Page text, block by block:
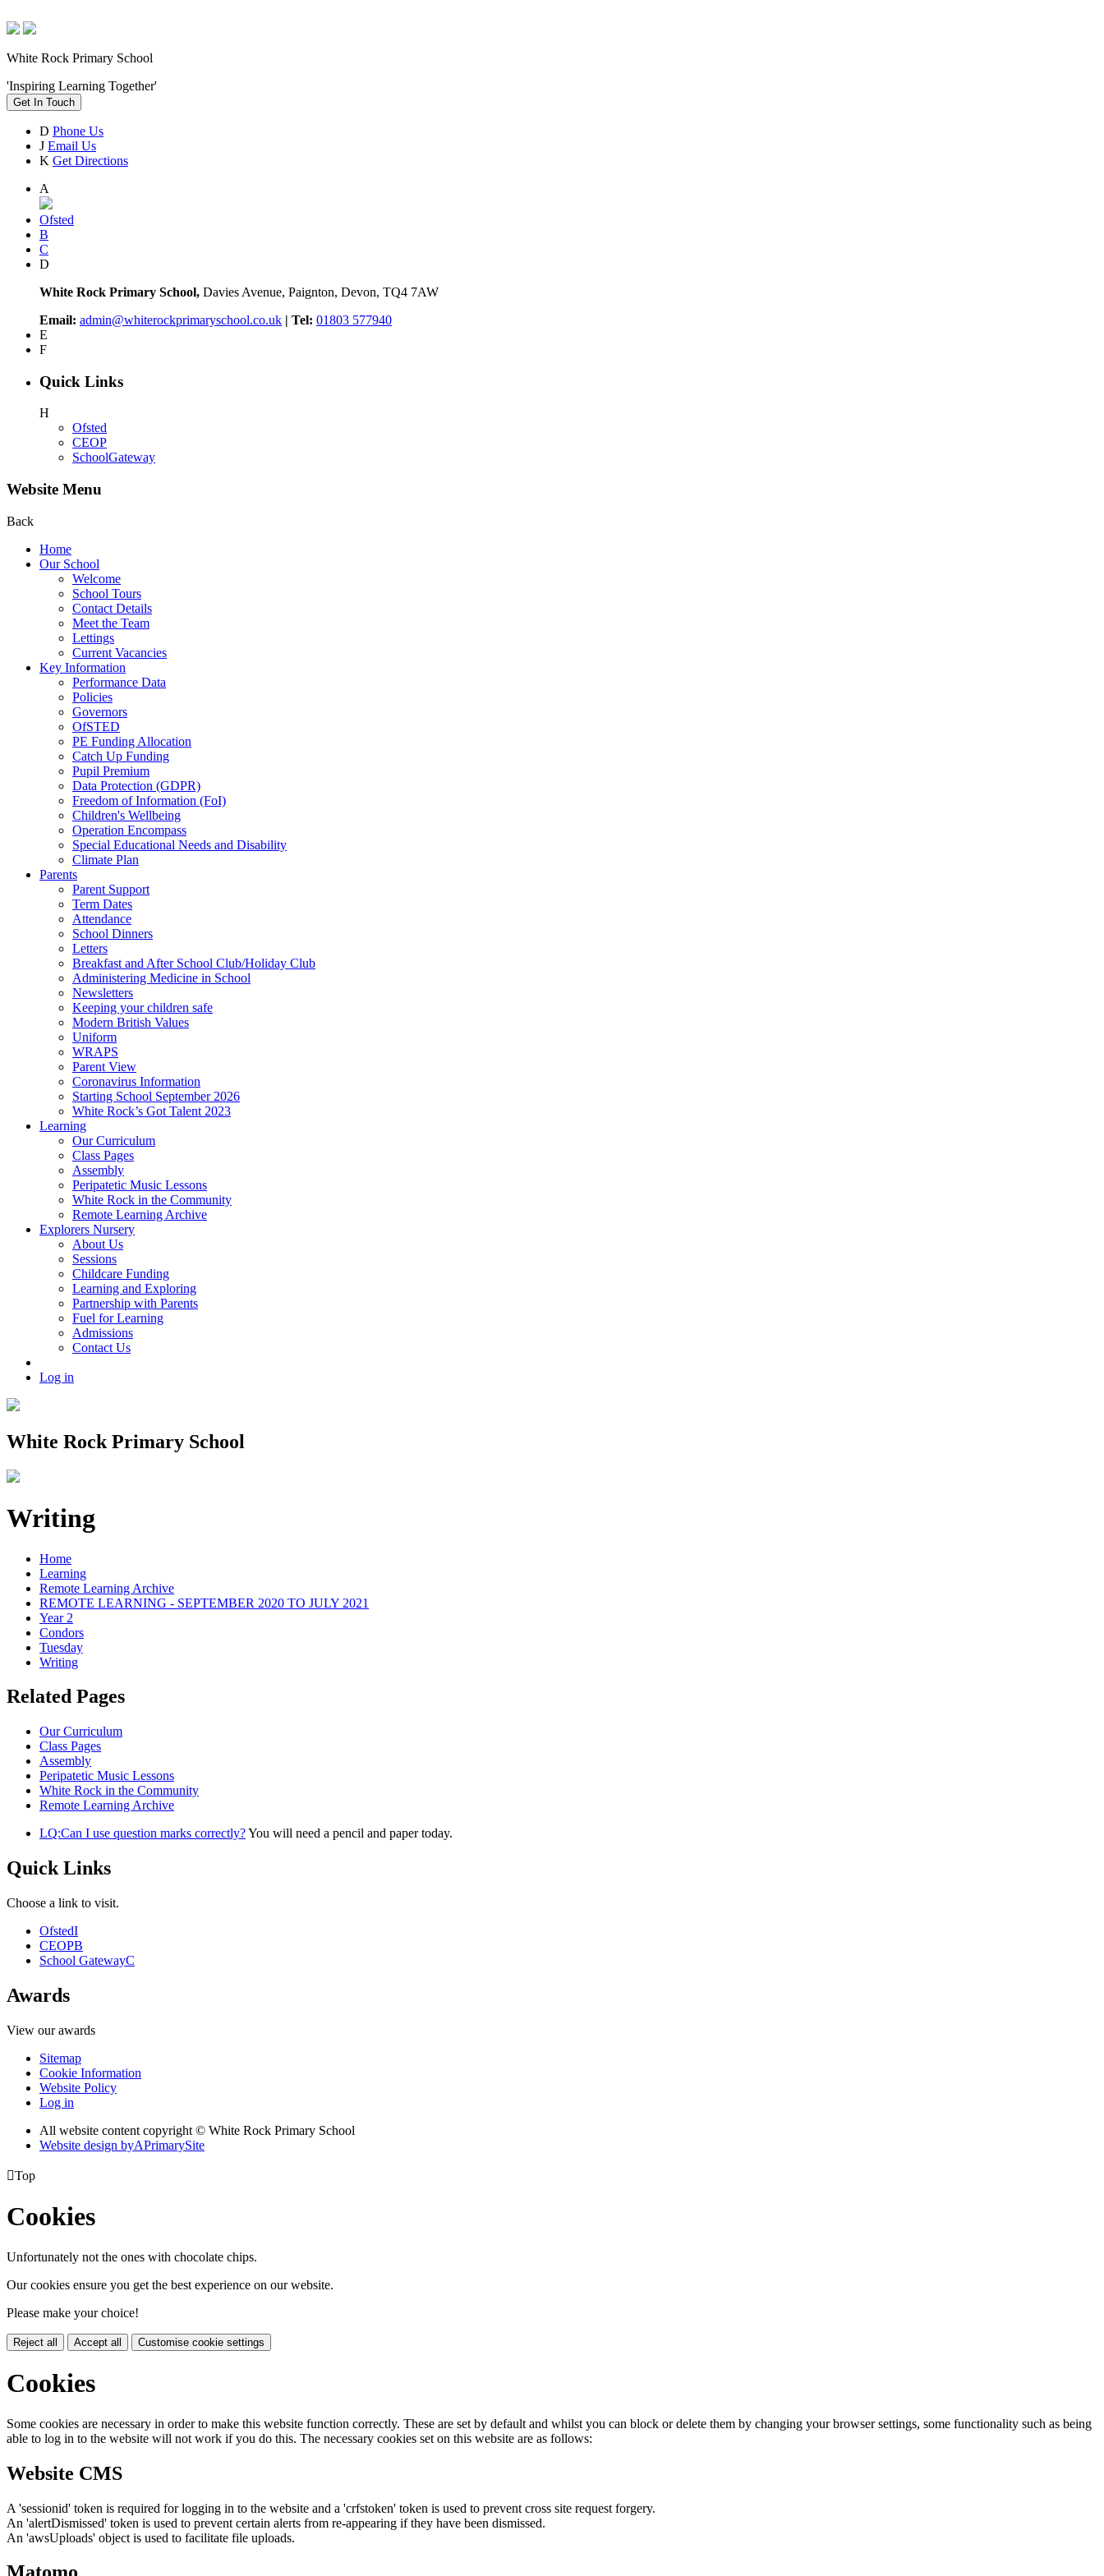
White Rock Primary School
'Inspiring Learning Together'
Get In Touch
D Phone Us
J Email Us
K Get Directions
A
Ofsted
B
C
D
White Rock Primary School, Davies Avenue, Paignton, Devon, TQ4 7AW
Email: admin@whiterockprimaryschool.co.uk | Tel: 01803 577940
E
F
Quick Links
H
Ofsted
CEOP
SchoolGateway
Website Menu
Back
Home
Our School
Welcome
School Tours
Contact Details
Meet the Team
Lettings
Current Vacancies
Key Information
Performance Data
Policies
Governors
OfSTED
PE Funding Allocation
Catch Up Funding
Pupil Premium
Data Protection (GDPR)
Freedom of Information (FoI)
Children's Wellbeing
Operation Encompass
Special Educational Needs and Disability
Climate Plan
Parents
Parent Support
Term Dates
Attendance
School Dinners
Letters
Breakfast and After School Club/Holiday Club
Administering Medicine in School
Newsletters
Keeping your children safe
Modern British Values
Uniform
WRAPS
Parent View
Coronavirus Information
Starting School September 2026
White Rock’s Got Talent 2023
Learning
Our Curriculum
Class Pages
Assembly
Peripatetic Music Lessons
White Rock in the Community
Remote Learning Archive
Explorers Nursery
About Us
Sessions
Childcare Funding
Learning and Exploring
Partnership with Parents
Fuel for Learning
Admissions
Contact Us
Log in
White Rock Primary School
Writing
Home
Learning
Remote Learning Archive
REMOTE LEARNING - SEPTEMBER 2020 TO JULY 2021
Year 2
Condors
Tuesday
Writing
Related Pages
Our Curriculum
Class Pages
Assembly
Peripatetic Music Lessons
White Rock in the Community
Remote Learning Archive
LQ:Can I use question marks correctly?You will need a pencil and paper today.
Quick Links
Choose a link to visit.
OfstedI
CEOPB
School GatewayC
Awards
View our awards
Sitemap
Cookie Information
Website Policy
Log in
All website content copyright © White Rock Primary School
Website design byAPrimarySite
Top
Cookies
Unfortunately not the ones with chocolate chips.
Our cookies ensure you get the best experience on our website.
Please make your choice!
Reject all Accept all Customise cookie settings
Cookies
Some cookies are necessary in order to make this website function correctly. These are set by default and whilst you can block or delete them by changing your browser settings, some functionality such as being
able to log in to the website will not work if you do this. The necessary cookies set on this website are as follows:
Website CMS
A 'sessionid' token is required for logging in to the website and a 'crfstoken' token is used to prevent cross site request forgery.
An 'alertDismissed' token is used to prevent certain alerts from re-appearing if they have been dismissed.
An 'awsUploads' object is used to facilitate file uploads.